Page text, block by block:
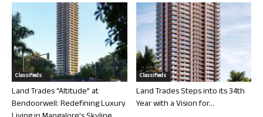
Classifieds
Land Trades “Altitude” at
Bendoorwell: Redefining Luxury
Classifieds
Land Trades Steps into its 34th
Year with a Vision for...